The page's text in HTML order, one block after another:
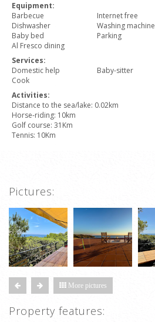
Equipment:
Barbecue
Internet free
Dishwasher
Washing machine
Baby bed
Parking
Al Fresco dining
Services:
Domestic help
Baby-sitter
Cook
Activities:
Distance to the sea/lake: 0.02km
Horse-riding: 10km
Golf course: 31Km
Tennis: 10Km
Pictures:
More pictures
Property features: